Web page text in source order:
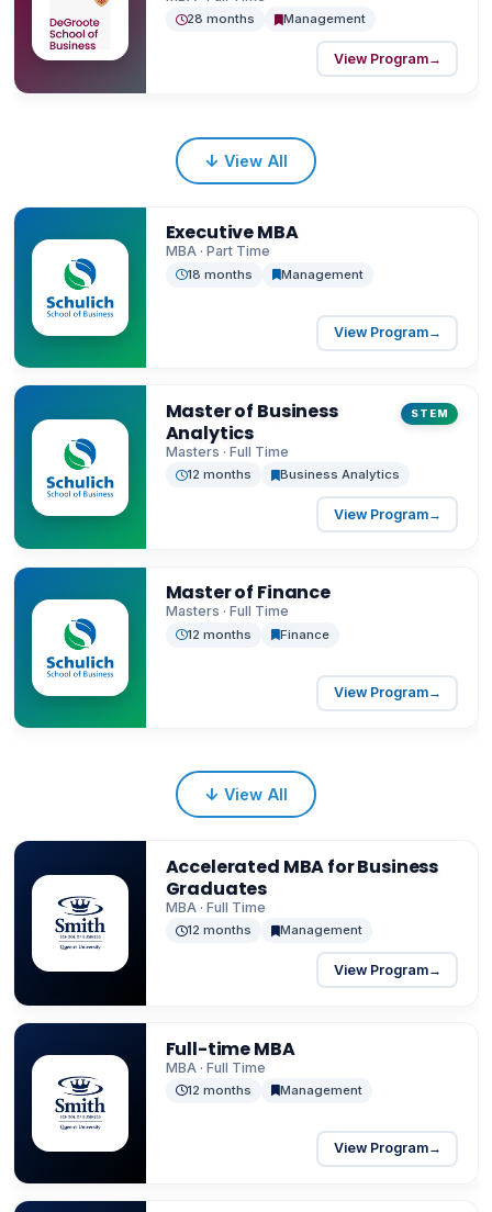
28 months Management
View Program→
↓ View All
Executive MBA
MBA · Part Time
18 months Management
View Program→
Master of Business
Analytics
STEM
Masters · Full Time
12 months Business Analytics
View Program→
Master of Finance
Masters · Full Time
12 months Finance
View Program→
↓ View All
Accelerated MBA for Business
Graduates
MBA · Full Time
12 months Management
View Program→
Full-time MBA
MBA · Full Time
12 months Management
View Program→